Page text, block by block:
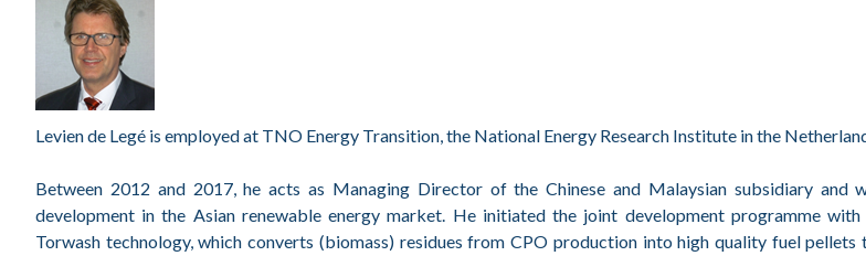
Levien de Legé is employed at TNO Energy Transition, the National Energy Research Institute in the
Between 2012 and 2017, he acts as Managing Director of the Chinese and Malaysian subsidiary and
development in the Asian renewable energy market. He initiated the joint development programme
Torwash technology, which converts (biomass) residues from CPO production into high quality fuel pellets